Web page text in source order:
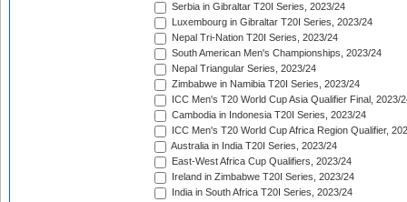
Serbia in Gibraltar T20I Series, 2023/24
Luxembourg in Gibraltar T20I Series, 2023/24
Nepal Tri-Nation T20I Series, 2023/24
South American Men's Championships, 2023/24
Nepal Triangular Series, 2023/24
Zimbabwe in Namibia T20I Series, 2023/24
ICC Men's T20 World Cup Asia Qualifier Final, 2023/
Cambodia in Indonesia T20I Series, 2023/24
ICC Men's T20 World Cup Africa Region Qualifier,
Australia in India T20I Series, 2023/24
East-West Africa Cup Qualifiers, 2023/24
Ireland in Zimbabwe T20I Series, 2023/24
India in South Africa T20I Series, 2023/24